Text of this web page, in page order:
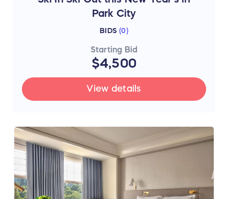
Park City
BIDS (0)
Starting Bid
$4,500
View details